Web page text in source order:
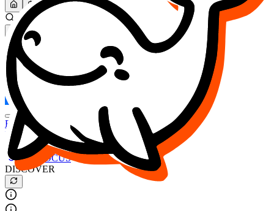
Search...
MARKET (USD)
Refresh
FOCUS
DESO
Buy $FOCUS
Buy $DESO
Create or Import Wallet
Buy $FOCUS
DISCOVER